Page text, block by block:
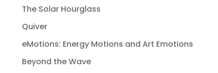
The Solar Hourglass
Quiver
eMotions: Energy Motions and Art Emotions
Beyond the Wave